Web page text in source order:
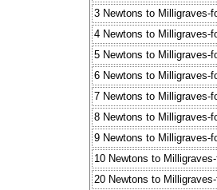
3 Newtons to Milligraves-
4 Newtons to Milligraves-
5 Newtons to Milligraves-
6 Newtons to Milligraves-
7 Newtons to Milligraves-
8 Newtons to Milligraves-
9 Newtons to Milligraves-
10 Newtons to
20 Newtons to